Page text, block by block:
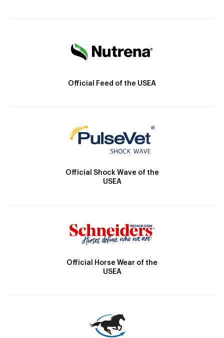
Official Feed of the USEA
Official Shock Wave of the
USEA
Official Horse Wear of the
USEA